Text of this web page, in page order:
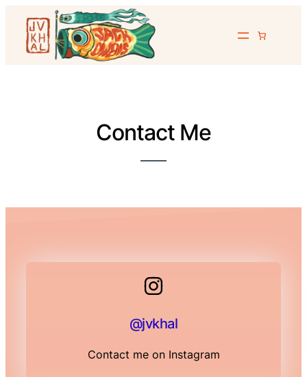
Contact Me
@jvkhal
Contact me on Instagram